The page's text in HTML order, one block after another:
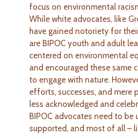
focus on environmental
While white advocates, like
have gained notoriety for
are BIPOC youth and adult
centered on environmental
and encouraged these same
to engage with nature.
efforts, successes, and mere
less acknowledged and
BIPOC advocates need to be
supported, and most of all –